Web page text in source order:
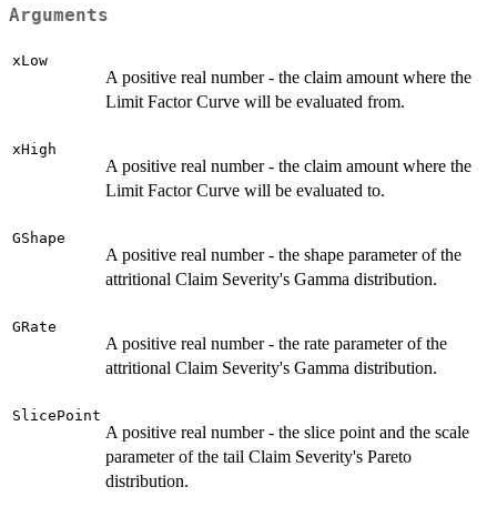
Arguments
xLow
A positive real number - the claim amount where the
Limit Factor Curve will be evaluated from.
xHigh
A positive real number - the claim amount where the
Limit Factor Curve will be evaluated to.
GShape
A positive real number - the shape parameter of the
attritional Claim Severity's Gamma distribution.
GRate
A positive real number - the rate parameter of the
attritional Claim Severity's Gamma distribution.
SlicePoint
A positive real number - the slice point and the scale
parameter of the tail Claim Severity's Pareto
distribution.